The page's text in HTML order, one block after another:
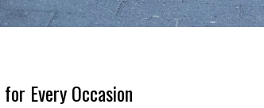
for Every Occasion